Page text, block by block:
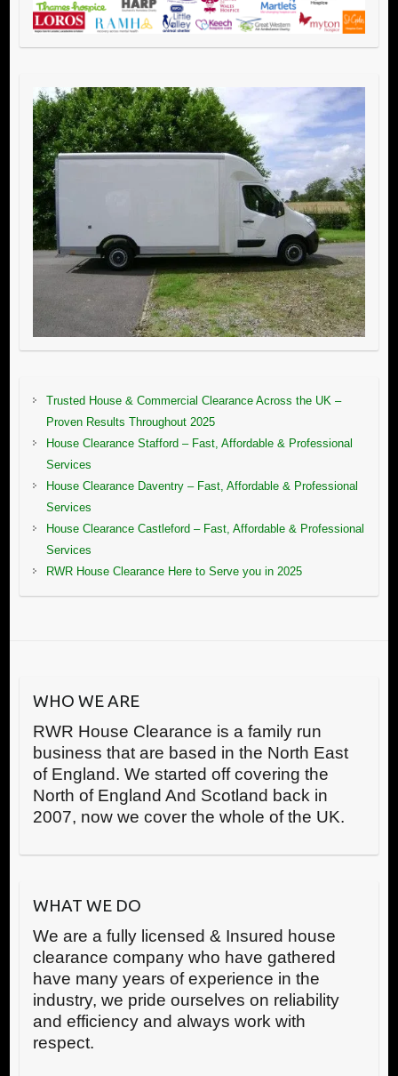
Trusted House & Commercial Clearance Across the UK –
Proven Results Throughout 2025
House Clearance Stafford – Fast, Affordable & Professional
Services
House Clearance Daventry – Fast, Affordable & Professional
Services
House Clearance Castleford – Fast, Affordable & Professional
Services
RWR House Clearance Here to Serve you in 2025
WHO WE ARE
RWR House Clearance is a family run
business that are based in the North East
of England. We started off covering the
North of England And Scotland back in
2007, now we cover the whole of the UK.
WHAT WE DO
We are a fully licensed & Insured house
clearance company who have gathered
have many years of experience in the
industry, we pride ourselves on reliability
and efficiency and always work with
respect.